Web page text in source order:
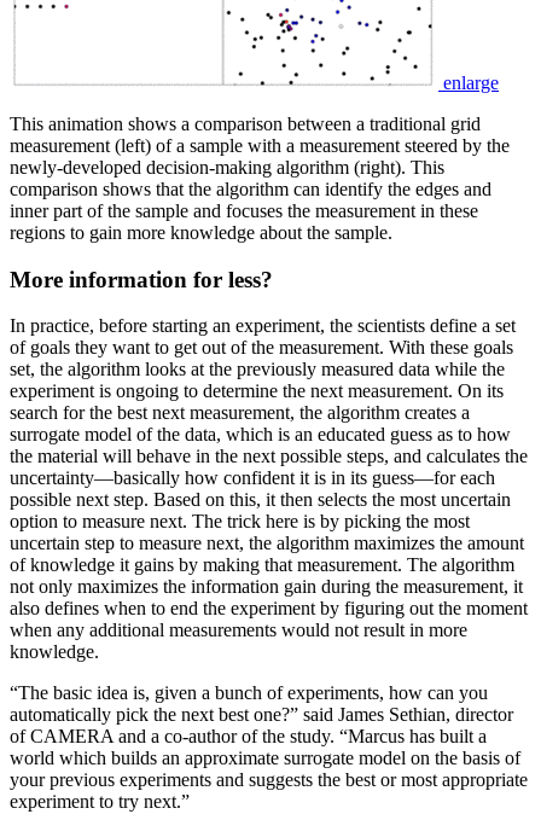
enlarge
This animation shows a comparison between a traditional grid
measurement (left) of a sample with a measurement steered by the
newly-developed decision-making algorithm (right). This
comparison shows that the algorithm can identify the edges and
inner part of the sample and focuses the measurement in these
regions to gain more knowledge about the sample.
More information for less?
In practice, before starting an experiment, the scientists define a set
of goals they want to get out of the measurement. With these goals
set, the algorithm looks at the previously measured data while the
experiment is ongoing to determine the next measurement. On its
search for the best next measurement, the algorithm creates a
surrogate model of the data, which is an educated guess as to how
the material will behave in the next possible steps, and calculates the
uncertainty—basically how confident it is in its guess—for each
possible next step. Based on this, it then selects the most uncertain
option to measure next. The trick here is by picking the most
uncertain step to measure next, the algorithm maximizes the amount
of knowledge it gains by making that measurement. The algorithm
not only maximizes the information gain during the measurement, it
also defines when to end the experiment by figuring out the moment
when any additional measurements would not result in more
knowledge.
“The basic idea is, given a bunch of experiments, how can you
automatically pick the next best one?” said James Sethian, director
of CAMERA and a co-author of the study. “Marcus has built a
world which builds an approximate surrogate model on the basis of
your previous experiments and suggests the best or most appropriate
experiment to try next.”